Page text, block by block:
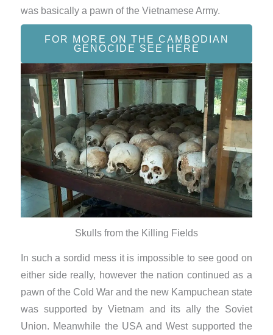
was basically a pawn of the Vietnamese Army.
FOR MORE ON THE CAMBODIAN
GENOCIDE SEE HERE
Skulls from the Killing Fields
In such a sordid mess it is impossible to see good on
either side really, however the nation continued as a
pawn of the Cold War and the new Kampuchean state
was supported by Vietnam and its ally the Soviet
Union. Meanwhile the USA and West supported the